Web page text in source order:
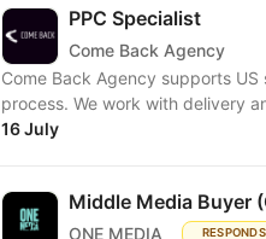
PPC Specialist
Come Back Agency
Come Back Agency supports
process. We work with delivery
16 July
Middle Media Buyer
ONE MEDIA